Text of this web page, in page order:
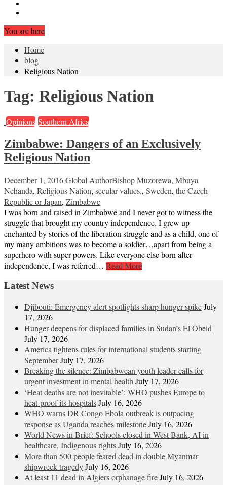
You are here
Home
blog
Religious Nation
Tag: Religious Nation
Opinions Southern Africa
Zimbabwe: Dangers of an Exclusively
Religious Nation
December 1, 2016Global AuthorBishop Muzorewa, Mbuya
Nehanda, Religious Nation, secular values., Sweden, the Czech
Republic or Japan, Zimbabwe
I was born and raised in Zimbabwe and I never got to witness the
struggle that brought my country independence. I grew up
enchanted by stories of the liberation struggle and as a child, one of
my many ambitions was to become a soldier…apart from being a
superhero with super powers. Like everyone else born after
independence, I was referred… Read More
Latest News
Djibouti: Emergency alert spotlights sharp hunger spikeJuly
17, 2026
Hunger deepens for displaced families in Sudan’s El Obeid
July 17, 2026
America tightens rules for international students starting
SeptemberJuly 17, 2026
Breaking the silence: Zimbabwean youth leader calls for
urgent investment in mental health July 17, 2026
‘Heat deaths are not inevitable’: WHO pushes Europe to
heat‑proof its hospitalsJuly 16, 2026
WHO warns DR Congo Ebola outbreak is outpacing
response as Uganda reaches milestoneJuly 16, 2026
World News in Brief: Schools closed in West Bank, AI in
healthcare, Indigenous rightsJuly 16, 2026
More than 500 people feared dead in double Myanmar
shipwreck tragedyJuly 16, 2026
At least 11 dead in Algiers orphanage fireJuly 16, 2026